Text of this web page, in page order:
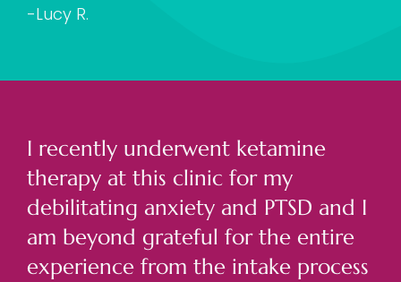
-Lucy R.
I recently underwent ketamine
therapy at this clinic for my
debilitating anxiety and PTSD and I
am beyond grateful for the entire
experience from the intake process